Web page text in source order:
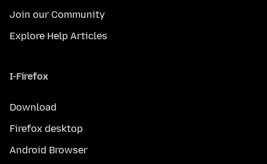
Join our Community
Explore Help Articles
I-Firefox
Download
Firefox desktop
Android Browser